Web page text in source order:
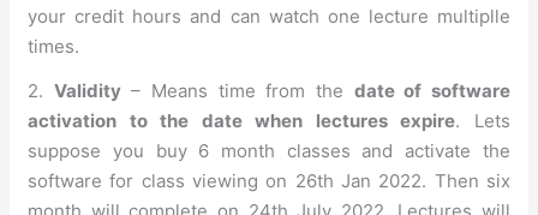
your credit hours and can watch one lecture multiplle
times.
2. Validity– Means time from the date of software
activation to the date when lectures expire. Lets
suppose you buy 6 month classes and activate the
software for class viewing on 26th Jan 2022. Then six
month will complete on 24th July 2022. Lectures will